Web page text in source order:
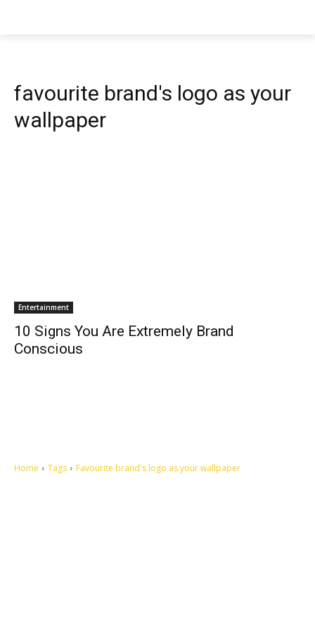
favourite brand's logo as your
wallpaper
Entertainment
10 Signs You Are Extremely Brand
Conscious
Home Tags Favourite brand's logo as your wallpaper